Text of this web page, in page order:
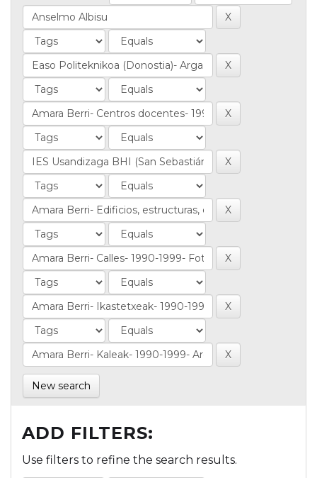
New search
ADD FILTERS:
Use filters to refine the search results.